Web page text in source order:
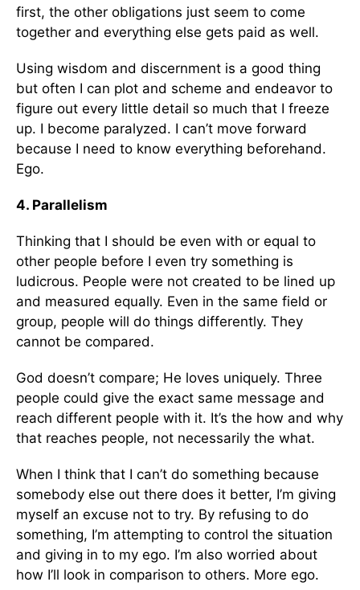
first, the other obligations just seem to come
together and everything else gets paid as well.
Using wisdom and discernment is a good thing
but often I can plot and scheme and endeavor to
figure out every little detail so much that I freeze
up. I become paralyzed. I can’t move forward
because I need to know everything beforehand.
Ego.
4. Parallelism
Thinking that I should be even with or equal to
other people before I even try something is
ludicrous. People were not created to be lined up
and measured equally. Even in the same field or
group, people will do things differently. They
cannot be compared.
God doesn’t compare; He loves uniquely. Three
people could give the exact same message and
reach different people with it. It’s the how and why
that reaches people, not necessarily the what.
When I think that I can’t do something because
somebody else out there does it better, I’m giving
myself an excuse not to try. By refusing to do
something, I’m attempting to control the situation
and giving in to my ego. I’m also worried about
how I’ll look in comparison to others. More ego.